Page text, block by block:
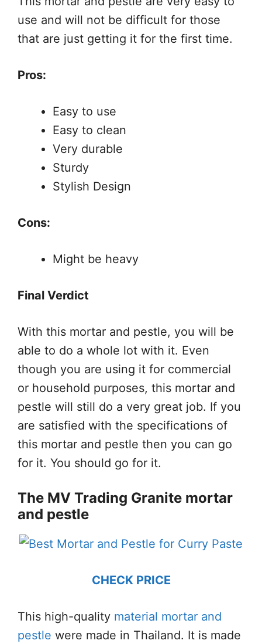
use and will not be difficult for those
that are just getting it for the first time.
Pros:
Easy to use
Easy to clean
Very durable
Sturdy
Stylish Design
Cons:
Might be heavy
Final Verdict
With this mortar and pestle, you will be
able to do a whole lot with it. Even
though you are using it for commercial
or household purposes, this mortar and
pestle will still do a very great job. If you
are satisfied with the specifications of
this mortar and pestle then you can go
for it. You should go for it.
The MV Trading Granite mortar
and pestle
CHECK PRICE
This high-quality material mortar and
pestle were made in Thailand. It is made